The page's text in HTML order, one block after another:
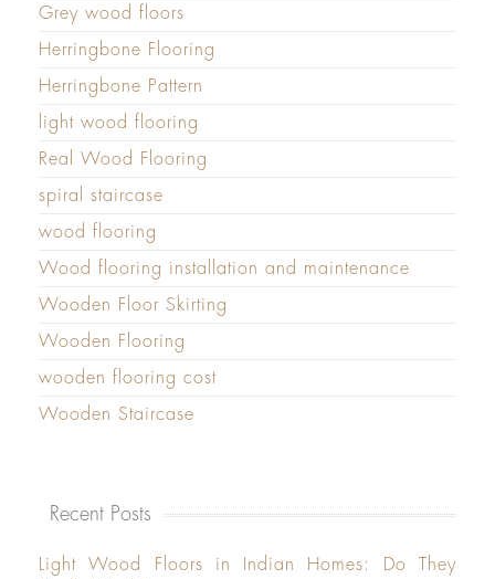
Grey wood floors
Herringbone Flooring
Herringbone Pattern
light wood flooring
Real Wood Flooring
spiral staircase
wood flooring
Wood flooring installation and maintenance
Wooden Floor Skirting
Wooden Flooring
wooden flooring cost
Wooden Staircase
Recent Posts
Light Wood Floors in Indian Homes: Do They